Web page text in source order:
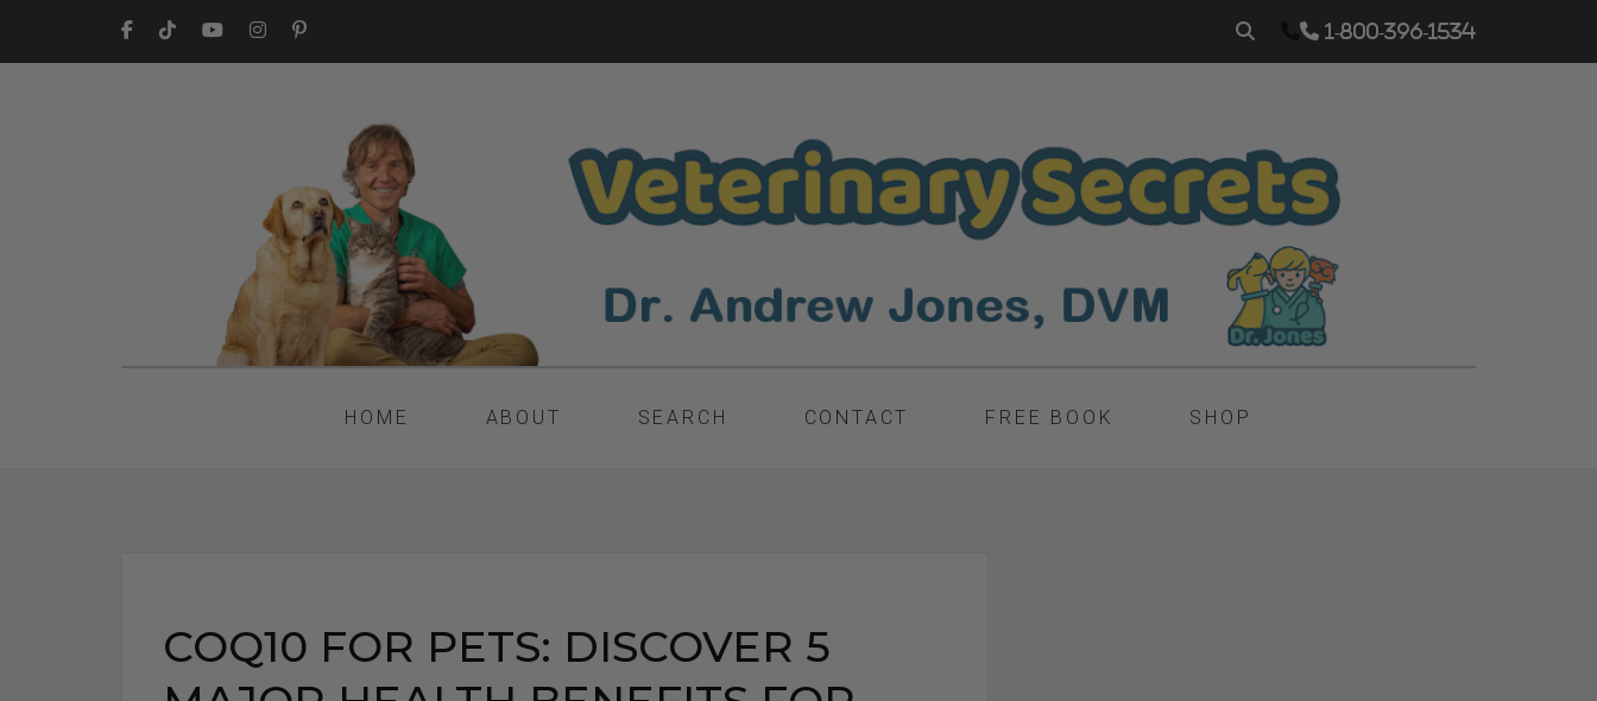
1-800-396-1534
HOME ABOUT SEARCH CONTACT FREE BOOK SHOP
COQ10 FOR PETS: DISCOVER 5